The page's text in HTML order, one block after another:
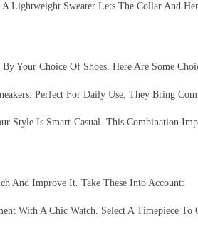
Lightweight Sweater Lets The Collar And
Your Choice Of Shoes. Here Are Some
Perfect For Daily Use, They Bring
Style Is Smart-Casual. This Combination
And Improve It. Take These Into Account:
With A Chic Watch. Select A Timepiece